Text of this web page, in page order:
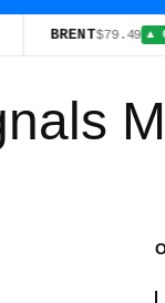
$79.49 ▲ 0.16%